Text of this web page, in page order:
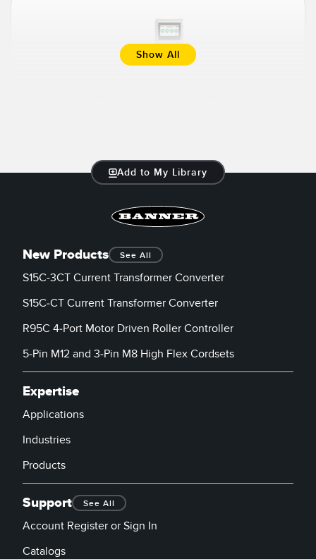
Show All
Add to My Library
New Products See All
S15C-3CT Current Transformer Converter
S15C-CT Current Transformer Converter
R95C 4-Port Motor Driven Roller Controller
5-Pin M12 and 3-Pin M8 High Flex Cordsets
Expertise
Applications
Industries
Products
Support See All
Account Register or Sign In
Catalogs